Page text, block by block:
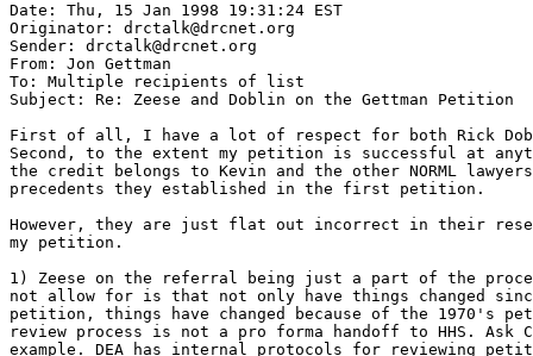
Date: Thu, 15 Jan 1998 19:31:24 EST
Originator: drctalk@drcnet.org
Sender: drctalk@drcnet.org
From: Jon Gettman
To: Multiple recipients of list